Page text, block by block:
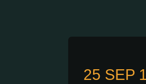
25 SEP